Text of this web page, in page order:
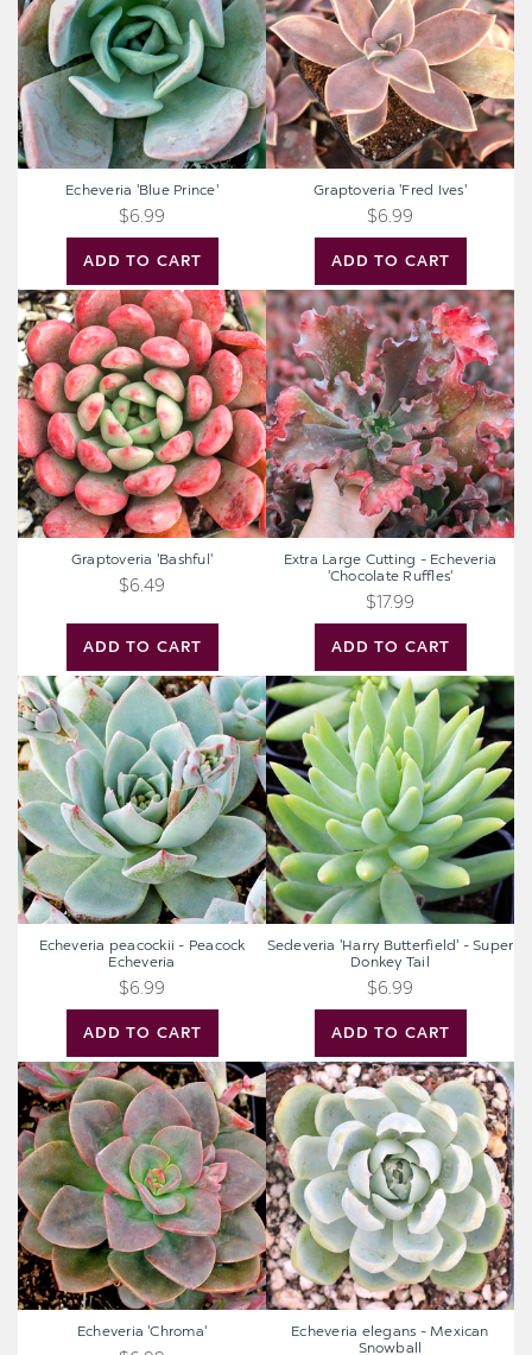
ADD TO CART
Echeveria 'Blue Prince'
$6.99
ADD TO CART
Graptoveria 'Fred Ives'
$6.99
Graptoveria
'Bashful'
ADD TO CART
Graptoveria 'Bashful'
$6.49
Extra
Large
Cutting
Echeveria
'Chocolate
Ruffles'
ADD TO CART
Extra Large Cutting - Echeveria
'Chocolate Ruffles'
$17.99
Echeveria
peacockii
-
Peacock
Echeveria
ADD TO CART
Echeveria peacockii - Peacock
Echeveria
$6.99
Sedeveria
'Harry
Butterfield'
-
Super
Donkey
Tail
ADD TO CART
Sedeveria 'Harry Butterfield' - Super
Donkey Tail
$6.99
Echeveria
'Chroma'
Echeveria 'Chroma'
Echeveria
elegans
-
Mexican
Snowball
Echeveria elegans - Mexican
Snowball